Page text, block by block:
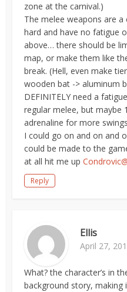
zone at the carnival.)
The melee weapons are
hard and have no fatigue
above… there should be
map, or make them like
break. (Hell, even make
wooden bat -> aluminum
DEFINITELY need a
regular melee, but maybe
adrenaline for more
I could go on and on and
could be made to the
at all hit me up
Reply
Ellis
April 27,
What? the character’s in
background story,